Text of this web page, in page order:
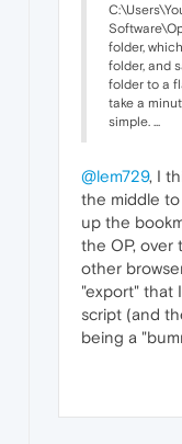
folder,
folder, and
folder to a
take a
simple. ...
@lem729, I
the middle
up the
the OP, over
other
"export" that
script (and
being a